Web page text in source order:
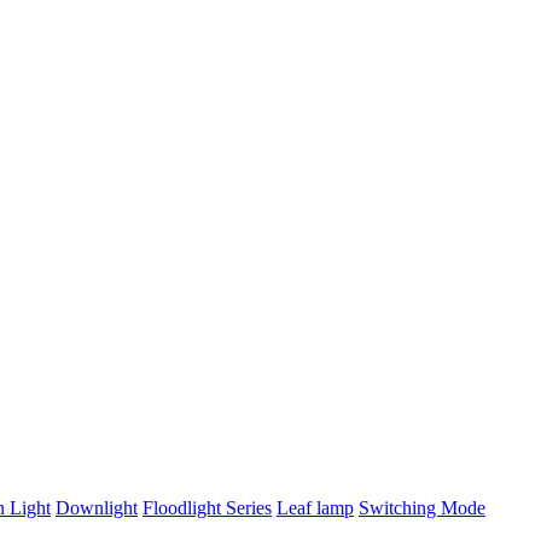
Light Downlight Floodlight Series Leaf lamp Switching Mode